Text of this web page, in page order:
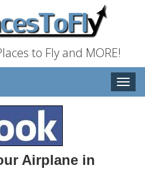
to Fly and MORE!
Toggle
Airplane in